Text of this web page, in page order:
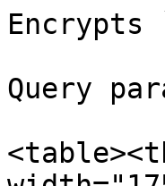
Query